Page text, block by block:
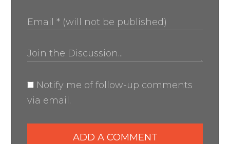
Notify me of follow-up comments
via email.
ADD A COMMENT